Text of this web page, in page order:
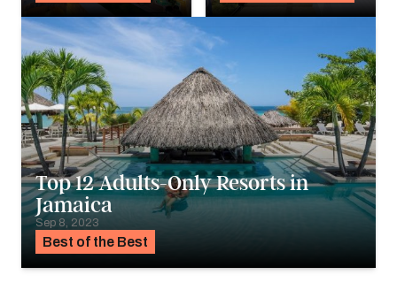
Best of the Best
Top 12 Adults-Only Resorts in
Jamaica
Sep 8, 2023